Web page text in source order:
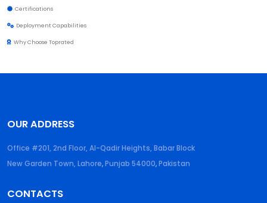
Certifications
Deployment Capabilities
Why Choose Toprated
OUR ADDRESS
Office #201, 2nd Floor, Al-Qadir Heights, Babar Block
New Garden Town, Lahore,Punjab 54000,Pakistan
CONTACTS